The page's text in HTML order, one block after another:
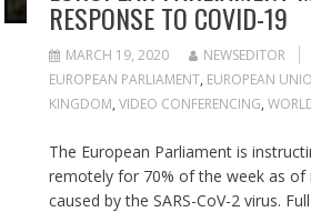
RESPONSE TO COVID-19
MARCH 19, 2020 NEWSEDITOR
EUROPEAN PARLIAMENT, EUROPEAN
KINGDOM, VIDEO CONFERENCING,
The European Parliament is
remotely for 70% of the week as
caused by the SARS-CoV-2 virus.